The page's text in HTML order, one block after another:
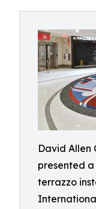
David Allen
presented
terrazzo